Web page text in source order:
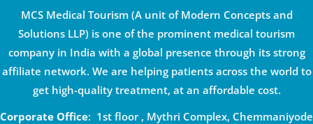
MCS Medical Tourism (A unit of Modern Concepts and
Solutions LLP) is one of the prominent medical tourism
company in India with a global presence through its strong
affiliate network. We are helping patients across the world to
get high-quality treatment, at an affordable cost.
Corporate Office: 1st floor , Mythri Complex, Chemmaniyode